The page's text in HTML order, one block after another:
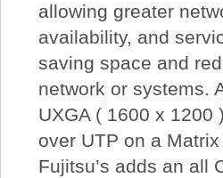
allowing greater
availability, and
saving space and
network or systems.
UXGA ( 1600 x 1200
over UTP on a
Fujitsu’s adds an all